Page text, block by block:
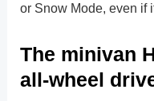
or Snow Mode, even if
The minivan
all-wheel